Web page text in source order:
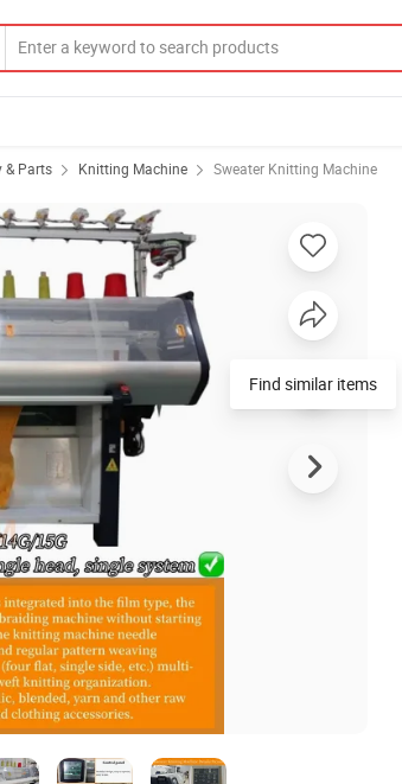
& Parts Knitting Machine Sweater Knitting Machine
Find similar items